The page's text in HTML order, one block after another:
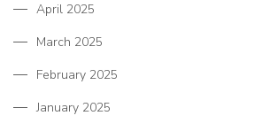
April 2025
March 2025
February 2025
January 2025